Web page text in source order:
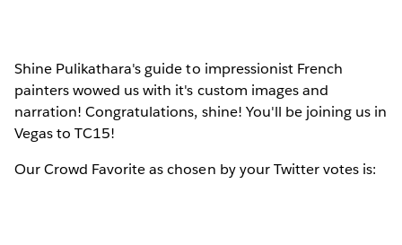
Shine Pulikathara's guide to impressionist French
painters wowed us with it's custom images and
narration! Congratulations, shine! You'll be joining us in
Vegas to TC15!
Our Crowd Favorite as chosen by your Twitter votes is: